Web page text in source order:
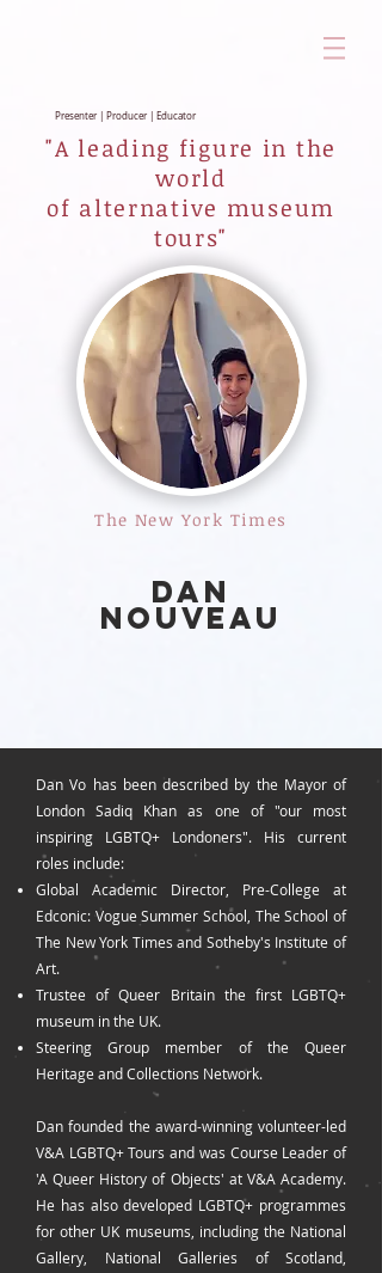
Presenter | Producer | Educator
"A leading figure in the
world
of alternative museum
tours"
The New York Times
DAN
NOUVEAU
Dan Vo has been described by the Mayor of
London Sadiq Khan as one of "our most
inspiring LGBTQ+ Londoners". His current
roles include:
Global Academic Director, Pre-College at
Edconic: Vogue Summer School, The School of
The New York Times and Sotheby's Institute of
Art.
Trustee of Queer Britain the first LGBTQ+
museum in the UK.
Steering Group member of the Queer
Heritage and Collections Network.
Dan founded the award-winning volunteer-led
V&A LGBTQ+ Tours and was Course Leader of
'A Queer History of Objects' at V&A Academy.
He has also developed LGBTQ+ programmes
for other UK museums, including the National
Gallery, National Galleries of Scotland,